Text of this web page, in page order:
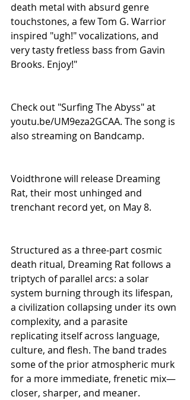
death metal with absurd genre
touchstones, a few Tom G. Warrior
inspired "ugh!" vocalizations, and
very tasty fretless bass from Gavin
Brooks. Enjoy!"
Check out "Surfing The Abyss" at
youtu.be/UM9eza2GCAA. The song is
also streaming on Bandcamp.
Voidthrone will release Dreaming
Rat, their most unhinged and
trenchant record yet, on May 8.
Structured as a three-part cosmic
death ritual, Dreaming Rat follows a
triptych of parallel arcs: a solar
system burning through its lifespan,
a civilization collapsing under its own
complexity, and a parasite
replicating itself across language,
culture, and flesh. The band trades
some of the prior atmospheric murk
for a more immediate, frenetic mix—
closer, sharper, and meaner.